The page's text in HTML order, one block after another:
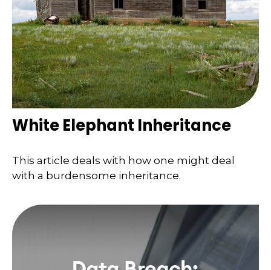
White Elephant Inheritance
This article deals with how one might deal
with a burdensome inheritance.